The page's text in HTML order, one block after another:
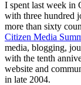
I spent last week in
with three hundred
more than sixty
Citizen Media
media, blogging,
with the tenth
website and
in late 2004.